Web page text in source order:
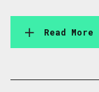
Read More